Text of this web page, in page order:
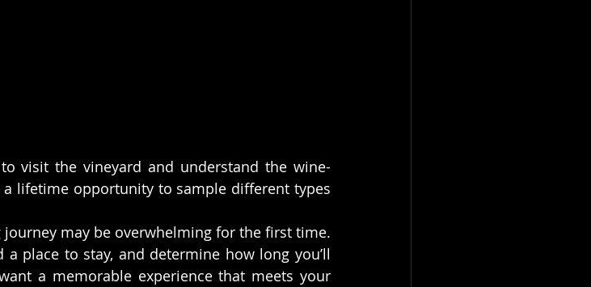
visit the vineyard and understand the wine-
lifetime opportunity to sample different types
may be overwhelming for the first time.
place to stay, and determine how long you’ll
a memorable experience that meets your